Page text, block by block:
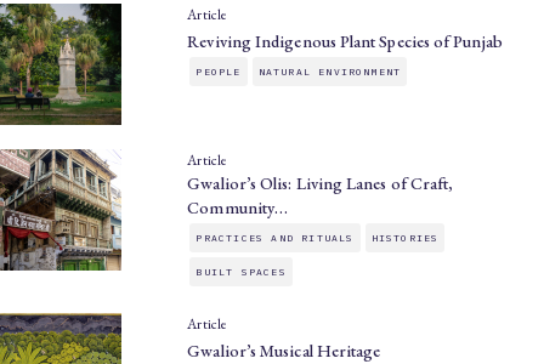
Article
Reviving Indigenous Plant Species of Punjab
PEOPLE NATURAL ENVIRONMENT
Article
Gwalior’s Olis: Living Lanes of Craft,
Community…
PRACTICES AND RITUALS HISTORIES
BUILT SPACES
Article
Gwalior’s Musical Heritage